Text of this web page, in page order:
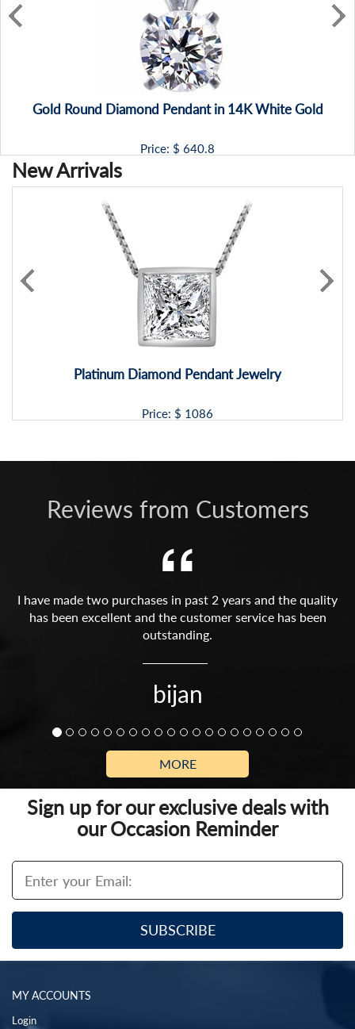
Gold Round Diamond Pendant in 14K White Gold
Price: $ 640.8
New Arrivals
Platinum Diamond Pendant Jewelry
Price: $ 1086
Reviews from Customers
I have made two purchases in past 2 years and the quality
has been excellent and the customer service has been
outstanding.
bijan
MORE
Sign up for our exclusive deals with
our Occasion Reminder
MY ACCOUNTS
Login